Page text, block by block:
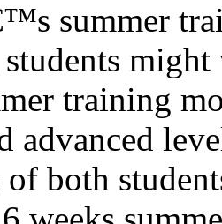
summer
training
advanced
both